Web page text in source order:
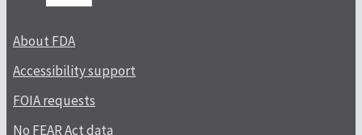
About FDA
Accessibility support
FOIA requests
No FEAR Act data